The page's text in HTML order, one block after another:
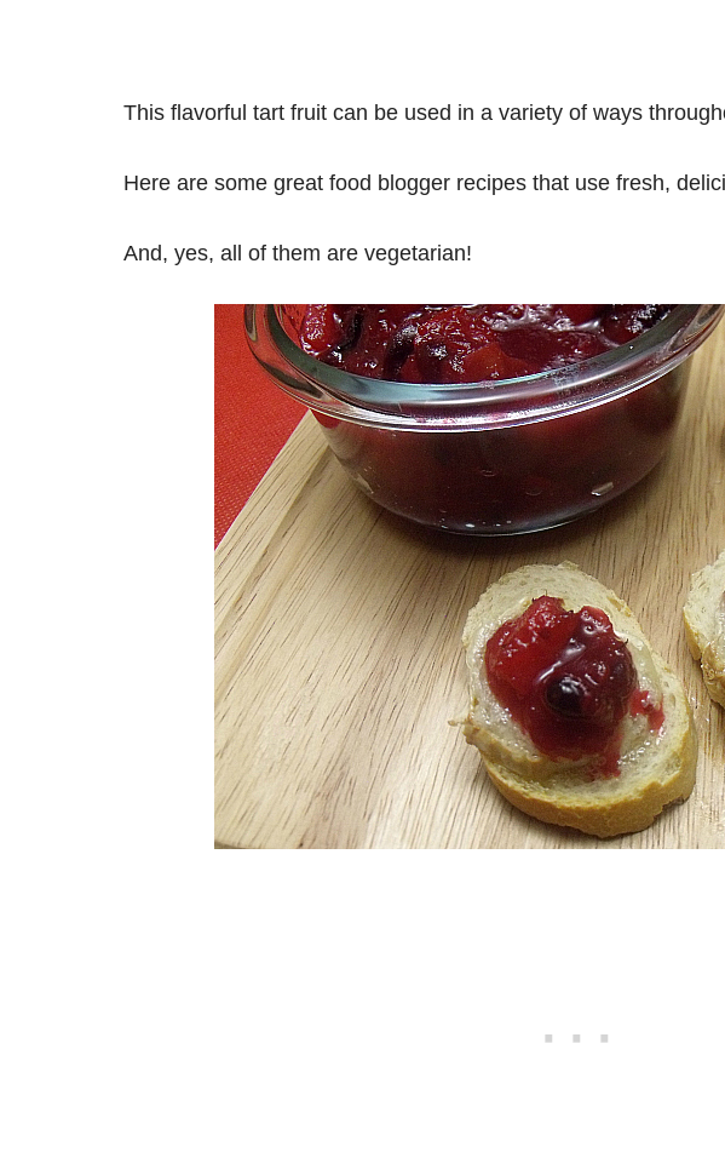
This flavorful tart fruit can be used in a variety of ways
Here are some great food blogger recipes that use fresh,
And, yes, all of them are vegetarian!